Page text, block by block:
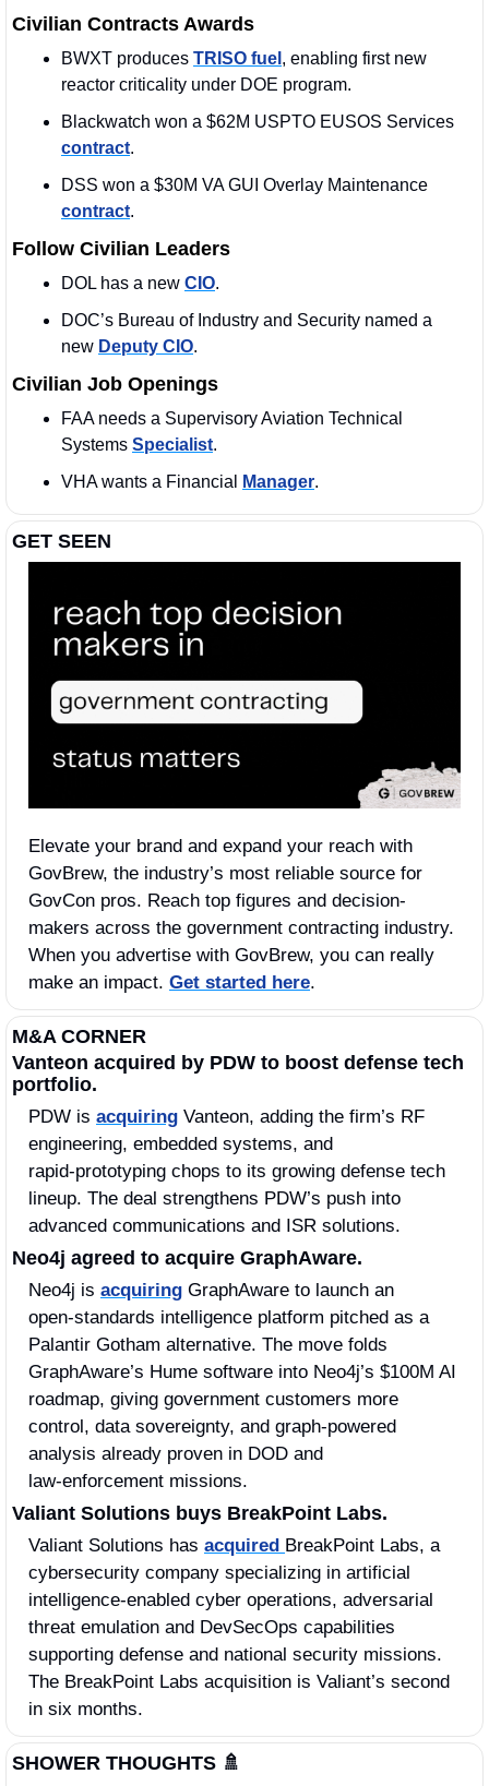
Civilian Contracts Awards
BWXT produces TRISO fuel , enabling first new
reactor criticality under DOE program.
contract.
contract.
Follow Civilian Leaders
DOL has a new CIO.
DOC’s Bureau of Industry and Security named a
new Deputy CIO.
Civilian Job Openings
FAA needs a Supervisory Aviation Technical
Systems Specialist.
VHA wants a Financial
Manager.
GET SEEN
Elevate your brand and expand your reach with
GovBrew, the industry’s most reliable source for
GovCon pros. Reach top figures and decision-
makers across the government contracting industry.
When you advertise with GovBrew, you can really
make an impact. Get started here.
M&A CORNER
Vanteon acquired by PDW to boost defense tech
portfolio.
PDW is acquiring Vanteon, adding the firm’s RF
engineering, embedded systems, and
rapid‑prototyping chops to its growing defense tech
lineup. The deal strengthens PDW’s push into
advanced communications and ISR solutions.
Neo4j agreed to acquire GraphAware.
Neo4j is acquiring GraphAware to launch an
open‑standards intelligence platform pitched as a
Palantir Gotham alternative. The move folds
GraphAware’s Hume software into Neo4j’s $100M AI
roadmap, giving government customers more
control, data sovereignty, and graph‑powered
analysis already proven in DOD and
law‑enforcement missions.
Valiant Solutions buys BreakPoint Labs.
Valiant Solutions has acquired BreakPoint Labs, a
cybersecurity company specializing in artificial
intelligence-enabled cyber operations, adversarial
threat emulation and DevSecOps capabilities
supporting defense and national security missions.
The BreakPoint Labs acquisition is Valiant’s second
in six months.
SHOWER THOUGHTS 🚿